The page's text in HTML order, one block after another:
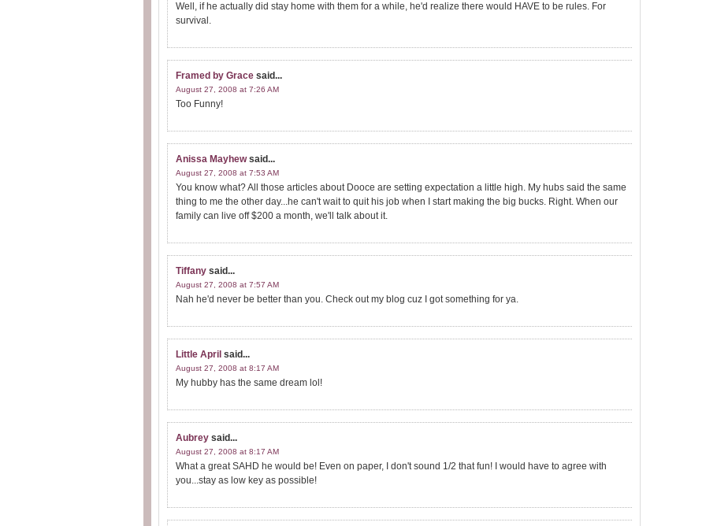
Well, if he actually did stay home with them for a while, he'd realize there would HAVE to be rules. For
survival.
Framed by Grace said...
August 27, 2008 at 7:26 AM
Too Funny!
Anissa Mayhew said...
August 27, 2008 at 7:53 AM
You know what? All those articles about Dooce are setting expectation a little high. My hubs said the same
thing to me the other day...he can't wait to quit his job when I start making the big bucks. Right. When our
family can live off $200 a month, we'll talk about it.
Tiffany said...
August 27, 2008 at 7:57 AM
Nah he'd never be better than you. Check out my blog cuz I got something for ya.
Little April said...
August 27, 2008 at 8:17 AM
My hubby has the same dream lol!
Aubrey said...
August 27, 2008 at 8:17 AM
What a great SAHD he would be! Even on paper, I don't sound 1/2 that fun! I would have to agree with
you...stay as low key as possible!